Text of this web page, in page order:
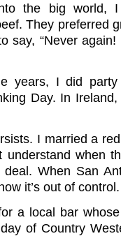
the big world, I
They preferred
say, “Never
years, I did
Day. In
I married a
understand when
When San
it’s out of control.
a local bar
of Country